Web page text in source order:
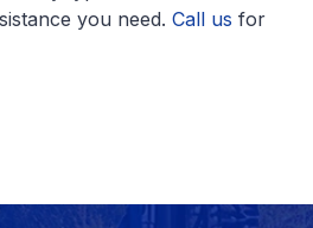
you need. Call us for